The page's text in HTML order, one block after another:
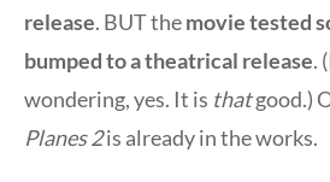
release. BUT themovie tested
bumped to a theatrical release.
wondering, yes. It is thatgood.)
Planes 2is already in the works.